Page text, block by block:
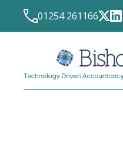
01254 261166